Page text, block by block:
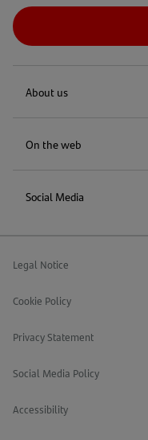
About us
On the web
Social Media
Legal Notice
Cookie Policy
Privacy Statement
Social Media Policy
Accessibility